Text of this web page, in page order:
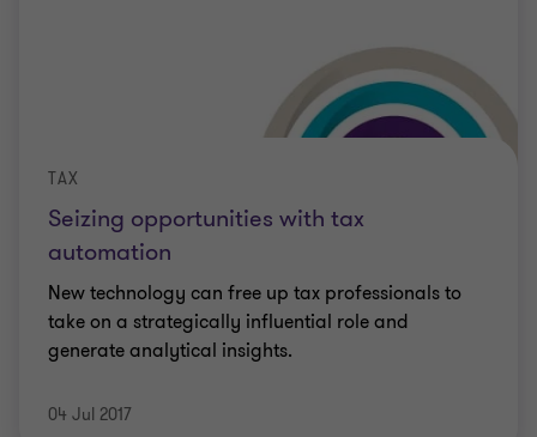
Seizing opportunities with tax
automation
TAX
New technology can free up tax professionals to
take on a strategically influential role and
generate analytical insights.
04 Jul 2017